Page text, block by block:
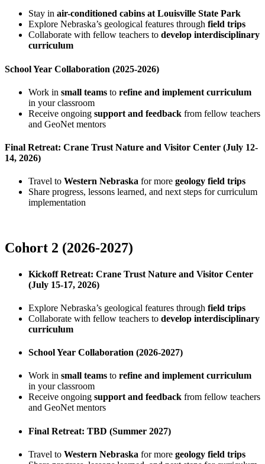
Stay in air-conditioned cabins at Louisville State Park
Explore Nebraska’s geological features through field trips
Collaborate with fellow teachers to develop interdisciplinary
curriculum
School Year Collaboration (2025-2026)
Work in small teams to refine and implement curriculum
in your classroom
Receive ongoing support and feedback from fellow teachers
and GeoNet mentors
Final Retreat: Crane Trust Nature and Visitor Center (July 12-
14, 2026)
Travel to Western Nebraska for more geology field trips
Share progress, lessons learned, and next steps for curriculum
implementation
Cohort 2 (2026-2027)
Kickoff Retreat: Crane Trust Nature and Visitor Center
(July 15-17, 2026)
Explore Nebraska’s geological features through field trips
Collaborate with fellow teachers to develop interdisciplinary
curriculum
School Year Collaboration (2026-2027)
Work in small teams to refine and implement curriculum
in your classroom
Receive ongoing support and feedback from fellow teachers
and GeoNet mentors
Final Retreat: TBD (Summer 2027)
Travel to Western Nebraska for more geology field trips